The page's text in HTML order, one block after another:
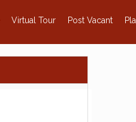
Virtual Tour Post Vacant